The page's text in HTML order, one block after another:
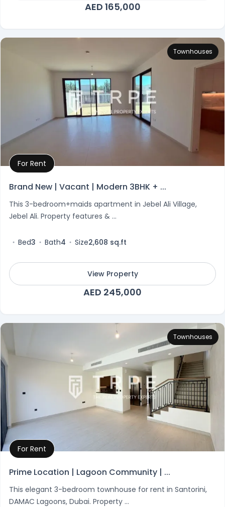
AED 165,000
Townhouses
Property Details
For Rent
Brand New | Vacant | Modern 3BHK + ...
This 3-bedroom+maids apartment in Jebel Ali Village,
Jebel Ali. Property features & ...
Bed3 Bath4 Size2,608 sq.ft
View Property
AED 245,000
Townhouses
Property Details
For Rent
Prime Location | Lagoon Community | ...
This elegant 3-bedroom townhouse for rent in Santorini,
DAMAC Lagoons, Dubai. Property ...